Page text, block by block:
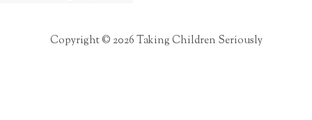
Copyright © 2026 Taking Children Seriously